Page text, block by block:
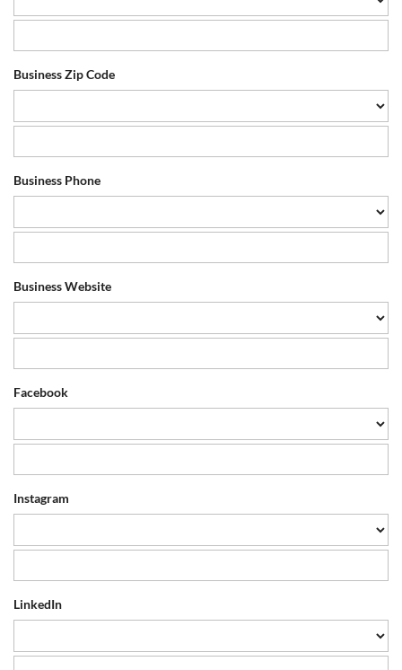
Business Zip Code
Business Phone
Business Website
Facebook
Instagram
LinkedIn